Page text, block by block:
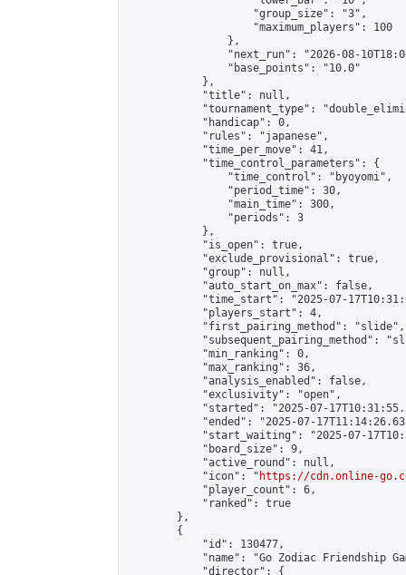
                    "group_size": "3",
                    "maximum_players": 100
                },
"next_run": "2026-08-
                "base_points": "10.0"
            },
            "title": null,
"tournament_type":
            "handicap": 0,
            "rules": "japanese",
            "time_per_move": 41,
            "time_control_parameters": {
                "time_control": "byoyomi",
                "period_time": 30,
                "main_time": 300,
                "periods": 3
            },
            "is_open": true,
            "exclude_provisional": true,
            "group": null,
            "auto_start_on_max": false,
"time_start": "2025-07-
            "players_start": 4,
            "first_pairing_method": "slide",
"subsequent_pairing_method":
            "min_ranking": 0,
            "max_ranking": 36,
            "analysis_enabled": false,
            "exclusivity": "open",
"started": "2025-07-
"ended": "2025-07-
"start_waiting": "2025-07-
            "board_size": 9,
            "active_round": null,
            "icon": "
https://cdn.online-
            "player_count": 6,
            "ranked": true
        },
        {
            "id": 130477,
"name": "Go Zodiac Friendship
            "director": {